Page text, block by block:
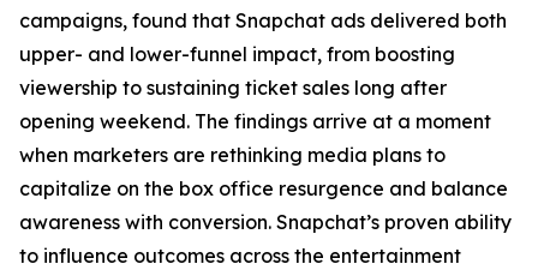
campaigns, found that Snapchat ads delivered both
upper- and lower-funnel impact, from boosting
viewership to sustaining ticket sales long after
opening weekend. The findings arrive at a moment
when marketers are rethinking media plans to
capitalize on the box office resurgence and balance
awareness with conversion. Snapchat’s proven ability
to influence outcomes across the entertainment